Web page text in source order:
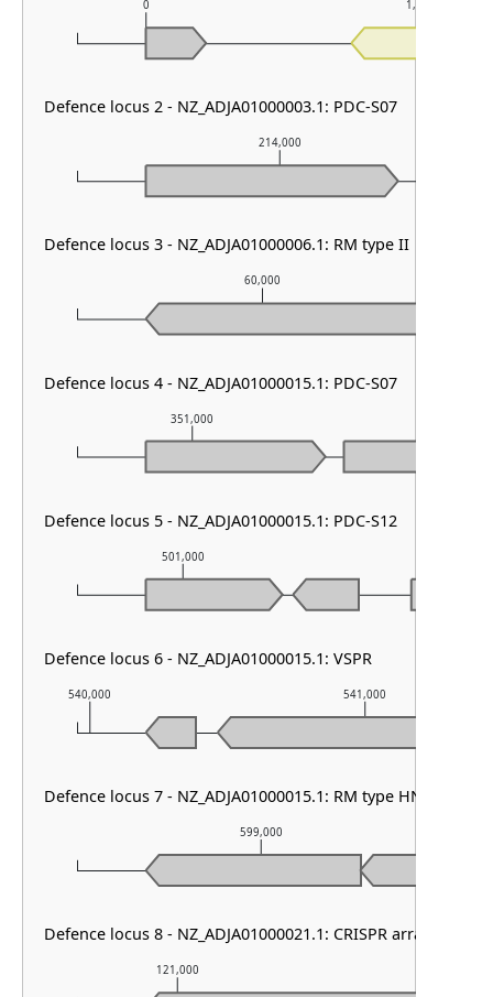
121,000
599,000
540,000 541,000
501,000
351,000
60,000
214,000
0 1,000
Defence locus 2 - NZ_ADJA01000003.1: PDC-S07
Defence locus 3 - NZ_ADJA01000006.1: RM type II
Defence locus 4 - NZ_ADJA01000015.1: PDC-S07
Defence locus 5 - NZ_ADJA01000015.1: PDC-S12
Defence locus 6 - NZ_ADJA01000015.1: VSPR
Defence locus 7 - NZ_ADJA01000015.1: RM type HNH
Defence locus 8 - NZ_ADJA01000021.1: CRISPR array & cas